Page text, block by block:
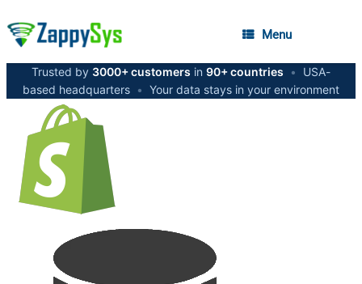
Menu
Trusted by 3000+ customers in 90+ countries •
USA-
based headquarters • Your data stays in your environment